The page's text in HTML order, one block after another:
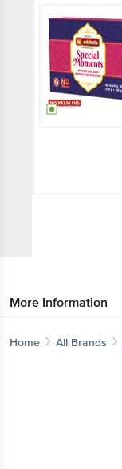
More Information
Home All Brands